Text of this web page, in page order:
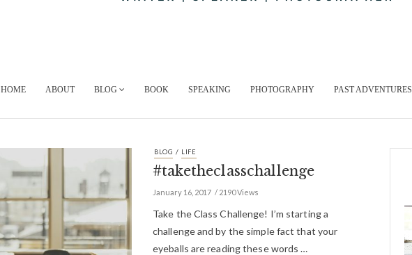
HOME ABOUT BLOG BOOK SPEAKING PHOTOGRAPHY PAST ADVENTURES
BLOG / LIFE
#taketheclasschallenge
January 16, 2017 2190 Views
Take the Class Challenge! I’m starting a
challenge and by the simple fact that your
eyeballs are reading these words …